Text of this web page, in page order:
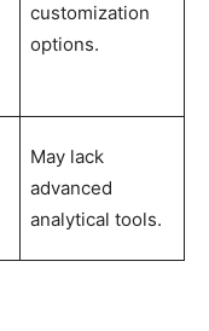
customization
options.
May lack
advanced
analytical tools.